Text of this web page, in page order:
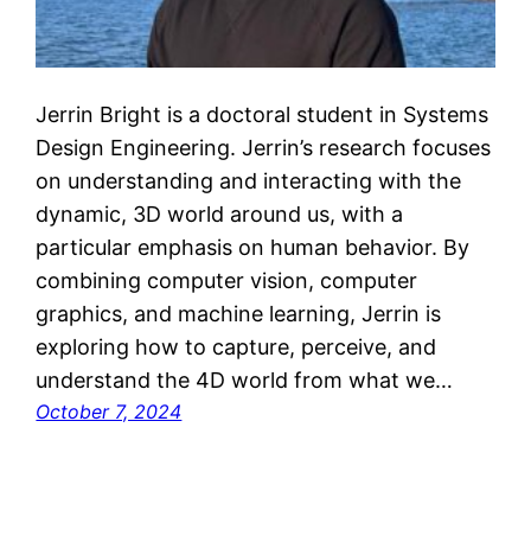
Jerrin Bright is a doctoral student in Systems
Design Engineering. Jerrin’s research focuses
on understanding and interacting with the
dynamic, 3D world around us, with a
particular emphasis on human behavior. By
combining computer vision, computer
graphics, and machine learning, Jerrin is
exploring how to capture, perceive, and
understand the 4D world from what we…
October 7, 2024